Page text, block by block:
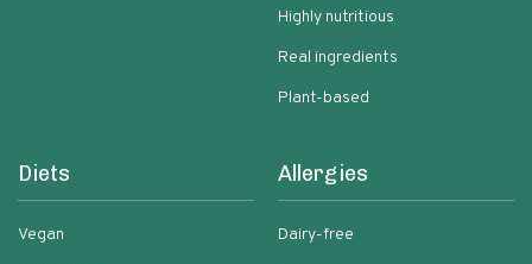
Highly nutritious
Real ingredients
Plant-based
Diets
Vegan
Allergies
Dairy-free